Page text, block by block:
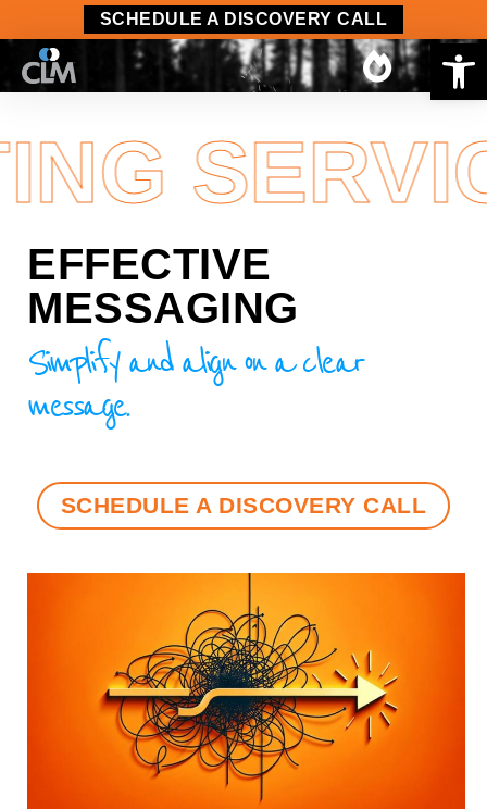
SCHEDULE A DISCOVERY CALL
EFFECTIVE
MESSAGING
Simplify and align on a clear
message.
SCHEDULE A DISCOVERY CALL